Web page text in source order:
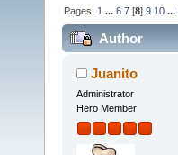
Pages: 1 ...6 7 [8]9 10 ...
Author
Juanito
Administrator
Hero Member